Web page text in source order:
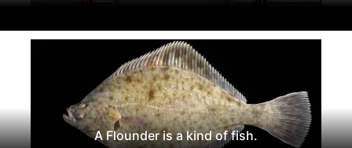
A Flounder is a kind of fish.